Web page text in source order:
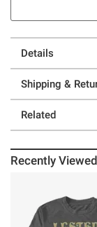
Details
Shipping &
Related
Recently Viewed